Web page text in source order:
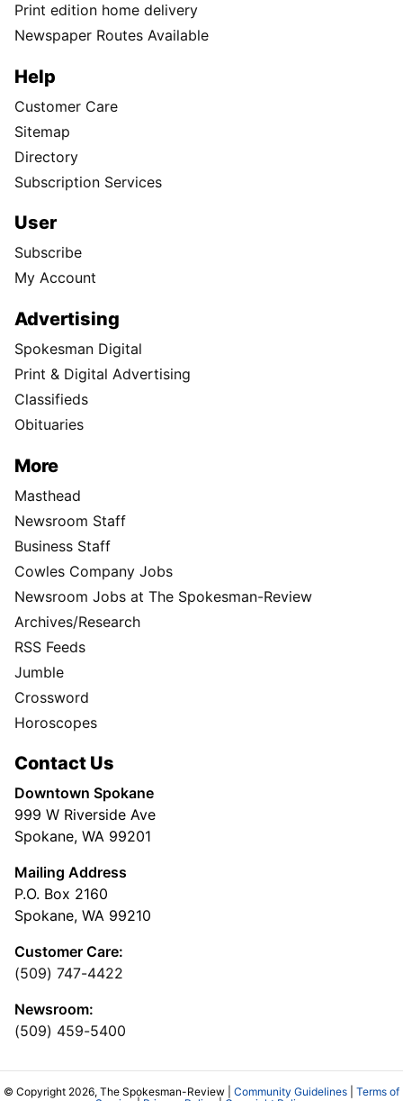
Print edition home delivery
Newspaper Routes Available
Help
Customer Care
Sitemap
Directory
Subscription Services
User
Subscribe
My Account
Advertising
Spokesman Digital
Print & Digital Advertising
Classifieds
Obituaries
More
Masthead
Newsroom Staff
Business Staff
Cowles Company Jobs
Newsroom Jobs at The Spokesman-Review
Archives/Research
RSS Feeds
Jumble
Crossword
Horoscopes
Contact Us
Downtown Spokane
999 W Riverside Ave
Spokane, WA 99201
Mailing Address
P.O. Box 2160
Spokane, WA 99210
Customer Care:
(509) 747-4422
Newsroom:
(509) 459-5400
© Copyright 2026, The Spokesman-Review | Community Guidelines
Terms of